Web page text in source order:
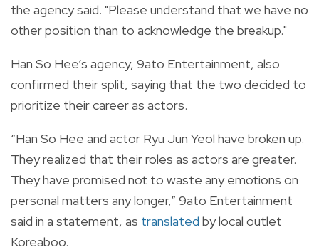
the agency said. "Please understand that we have no
other position than to acknowledge the breakup."
Han So Hee’s agency, 9ato Entertainment, also
confirmed their split, saying that the two decided to
prioritize their career as actors.
“Han So Hee and actor Ryu Jun Yeol have broken up.
They realized that their roles as actors are greater.
They have promised not to waste any emotions on
personal matters any longer,” 9ato Entertainment
said in a statement, as translated by local outlet
Koreaboo.